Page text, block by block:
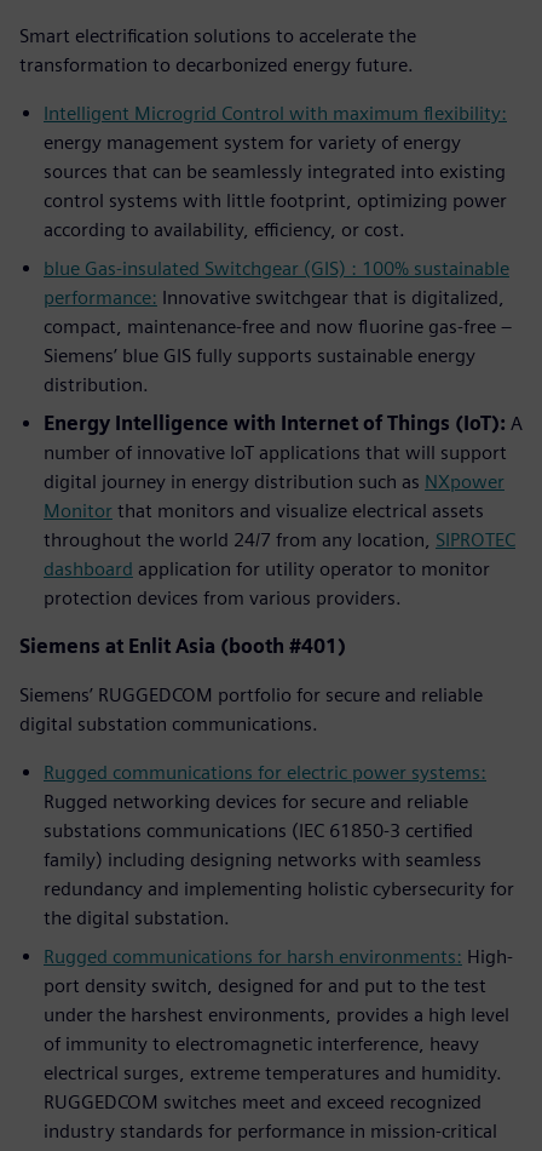
Smart electrification solutions to accelerate the
transformation to decarbonized energy future.
Intelligent Microgrid Control with maximum flexibility:
energy management system for variety of energy
sources that can be seamlessly integrated into existing
control systems with little footprint, optimizing power
according to availability, efficiency, or cost.
blue Gas-insulated Switchgear (GIS) : 100% sustainable
performance: Innovative switchgear that is digitalized,
compact, maintenance-free and now fluorine gas-free –
Siemens’ blue GIS fully supports sustainable energy
distribution.
Energy Intelligence with Internet of Things (IoT): A
number of innovative IoT applications that will support
digital journey in energy distribution such as NXpower
Monitor that monitors and visualize electrical assets
throughout the world 24/7 from any location, SIPROTEC
dashboard application for utility operator to monitor
protection devices from various providers.
Siemens at Enlit Asia (booth #401)
Siemens’ RUGGEDCOM portfolio for secure and reliable
digital substation communications.
Rugged communications for electric power systems:
Rugged networking devices for secure and reliable
substations communications (IEC 61850-3 certified
family) including designing networks with seamless
redundancy and implementing holistic cybersecurity for
the digital substation.
Rugged communications for harsh environments: High-
port density switch, designed for and put to the test
under the harshest environments, provides a high level
of immunity to electromagnetic interference, heavy
electrical surges, extreme temperatures and humidity.
RUGGEDCOM switches meet and exceed recognized
industry standards for performance in mission-critical